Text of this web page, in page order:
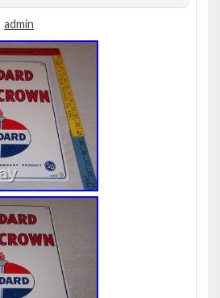
admin